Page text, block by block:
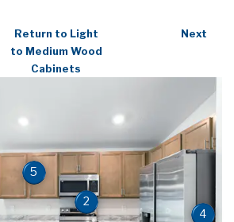
Return to Light
to Medium Wood
Cabinets
Next
2
4
5